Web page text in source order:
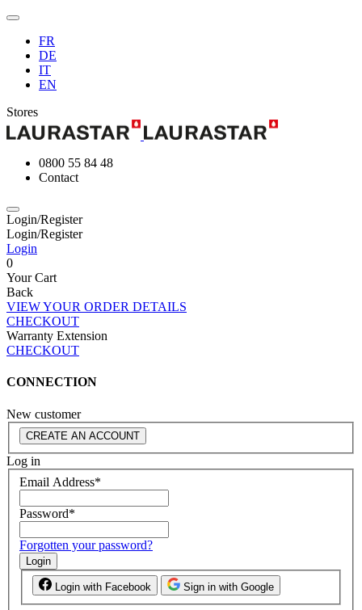
FR
DE
IT
EN
Stores
0800 55 84 48
Contact
Login/Register
Login/Register
Login
0
Your Cart
Back
VIEW YOUR ORDER DETAILS
CHECKOUT
Warranty Extension
CHECKOUT
CONNECTION
New customer
CREATE AN ACCOUNT
Log in
Email Address*
Password*
Forgotten your password?
Login
Login with Facebook Sign in with Google